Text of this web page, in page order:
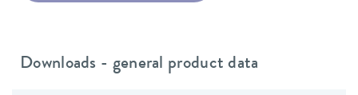
Downloads - general product data